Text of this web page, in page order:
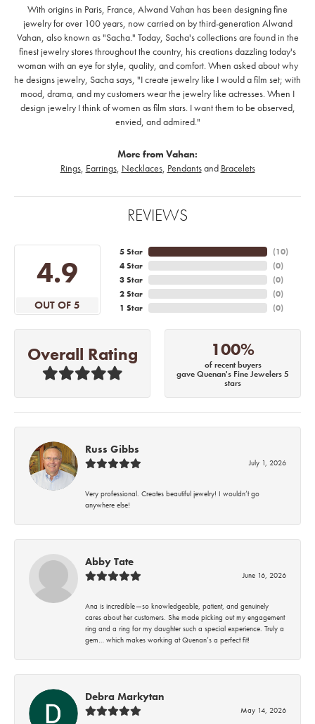
With origins in Paris, France, Alwand Vahan has been designing fine
jewelry for over 100 years, now carried on by third-generation Alwand
Vahan, also known as "Sacha." Today, Sacha's collections are found in the
finest jewelry stores throughout the country, his creations dazzling today's
woman with an eye for style, quality, and comfort. When asked about why
he designs jewelry, Sacha says, "I create jewelry like I would a film set; with
mood, drama, and my customers wear the jewelry like actresses. When I
design jewelry I think of women as film stars. I want them to be observed,
envied, and admired."
More from Vahan:
Rings, Earrings, Necklaces, Pendantsand Bracelets
REVIEWS
4.9
OUT OF 5
5 Star
4 Star
3 Star
2 Star
1 Star
(10)
(0)
(0)
(0)
(0)
Overall Rating 100%
of recent buyers
gave Quenan's Fine Jewelers 5
stars
Russ Gibbs
July 1, 2026
Very professional. Creates beautiful jewelry! I wouldn’t go
anywhere else!
Abby Tate
June 16, 2026
Ana is incredible—so knowledgeable, patient, and genuinely
cares about her customers. She made picking out my engagement
ring and a ring for my daughter such a special experience. Truly a
gem… which makes working at Quenan’s a perfect fit!
Debra Markytan
May 14, 2026